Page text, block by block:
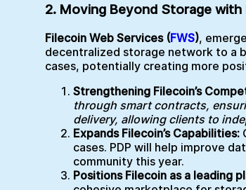
2. Moving Beyond Storage with
Filecoin Web Services (FWS),
decentralized storage network to a
cases, potentially creating more
Strengthening Filecoin’s
through smart contracts,
delivery, allowing clients to
Expands Filecoin’s Capabilities:
cases. PDP will help improve
community this year.
Positions Filecoin as a leading